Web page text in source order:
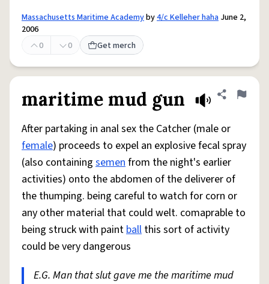
Massachusetts Maritime Academyby4/c Kelleher haha June 2,
2006
0
0 Get merch
maritime mud gun Share
Flag
After partaking in anal sex the Catcher (male or
female) proceeds to expel an explosive fecal spray
(also containing semenfrom the night's earlier
activities) onto the abdomen of the deliverer of
the thumping. being careful to watch for corn or
any other material that could welt. comaprable to
being struck with paintball this sort of activity
could be very dangerous
E.G. Man that slut gave me the maritime mud